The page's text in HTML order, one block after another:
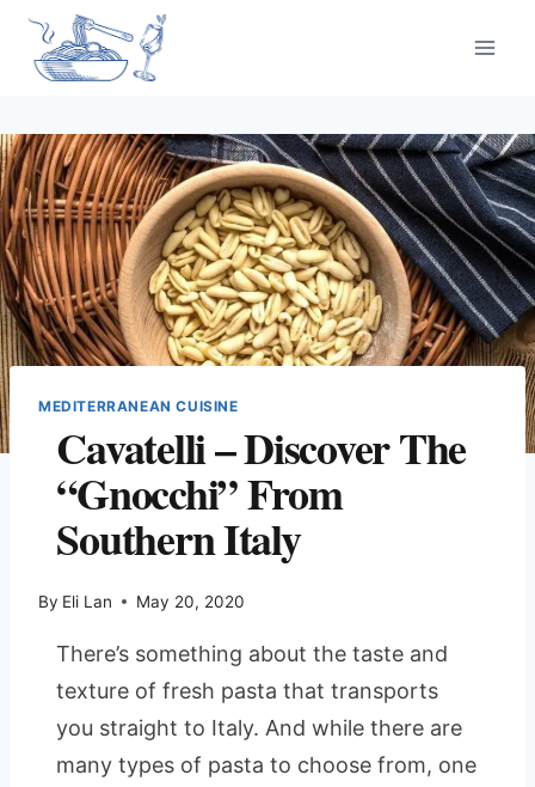
Skip
content
MEDITERRANEAN CUISINE
Cavatelli – Discover The
“Gnocchi” From
Southern Italy
By Eli Lan May 20, 2020
There’s something about the taste and
texture of fresh pasta that transports
you straight to Italy. And while there are
many types of pasta to choose from, one